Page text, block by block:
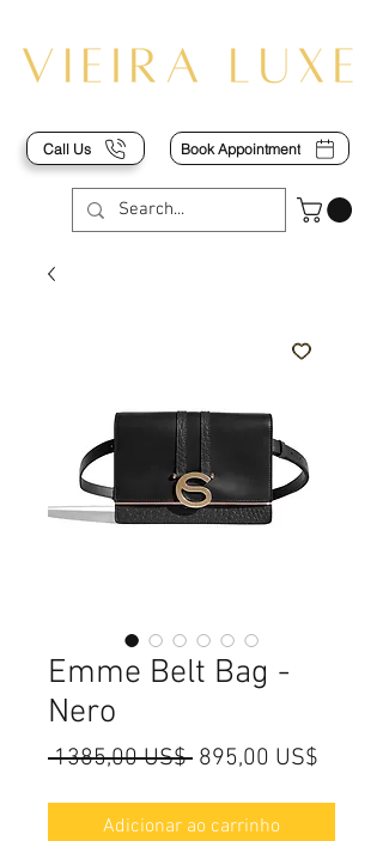
Call Us Book Appointment
Emme Belt Bag -
Nero
1385,00 US$ Preço
895,00 US$
Adicionar ao carrinho